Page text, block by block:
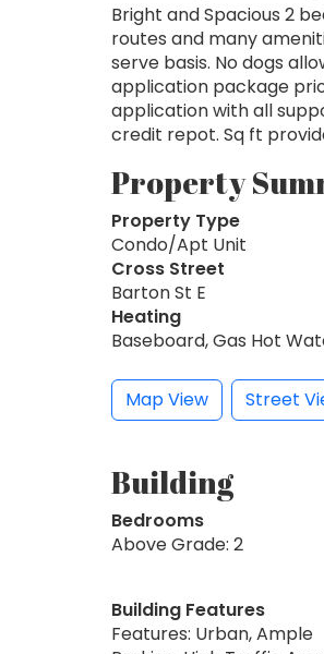
Bright and Spacious 2
routes and many
serve basis. No dogs
application package
application with all
credit repot. Sq ft
Property
Property Type
Condo/Apt Unit
Cross Street
Barton St E
Heating
Baseboard, Gas Hot
Map View Street
Building
Bedrooms
Above Grade: 2
Building Features
Features: Urban, Ample